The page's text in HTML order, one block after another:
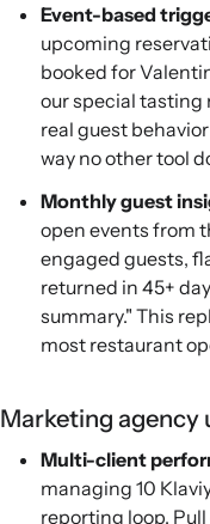
Event-based
upcoming
booked for
our special tasting
real guest
way no other tool
Monthly guest
open events from
engaged guests,
returned in 45+
summary." This
most restaurant
Marketing agency
Multi-client
managing 10
reporting loop.